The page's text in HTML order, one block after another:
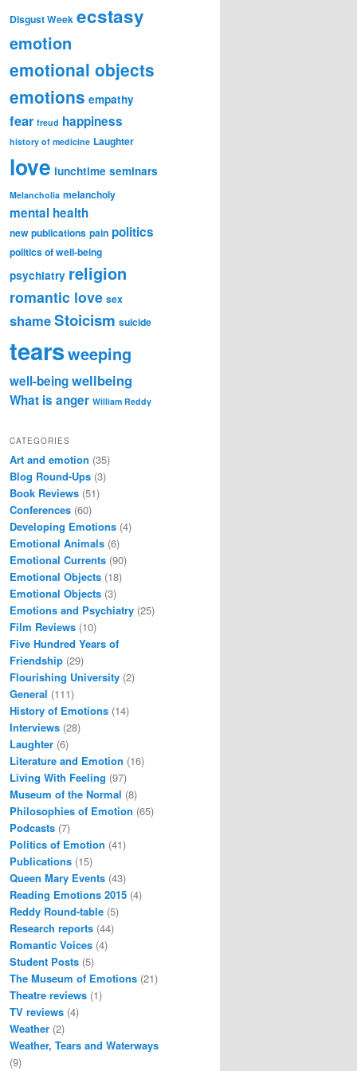
Disgust Week ecstasy
emotion
emotional objects
emotions empathy
fear freud happiness
history of medicine Laughter
love lunchtime seminars
Melancholia melancholy
mental health
new publications pain politics
politics of well-being
psychiatry religion
romantic love sex
shameStoicism suicide
tearsweeping
well-beingwellbeing
What is anger William Reddy
CATEGORIES
Art and emotion (35)
Blog Round-Ups (3)
Book Reviews (51)
Conferences (60)
Developing Emotions (4)
Emotional Animals (6)
Emotional Currents (90)
Emotional Objects (18)
Emotional Objects (3)
Emotions and Psychiatry (25)
Film Reviews (10)
Five Hundred Years of
Friendship (29)
Flourishing University (2)
General (111)
History of Emotions (14)
Interviews (28)
Laughter (6)
Literature and Emotion (16)
Living With Feeling (97)
Museum of the Normal (8)
Philosophies of Emotion (65)
Podcasts (7)
Politics of Emotion (41)
Publications (15)
Queen Mary Events (43)
Reading Emotions 2015 (4)
Reddy Round-table (5)
Research reports (44)
Romantic Voices (4)
Student Posts (5)
The Museum of Emotions (21)
Theatre reviews (1)
TV reviews (4)
Weather (2)
Weather, Tears and Waterways
(9)